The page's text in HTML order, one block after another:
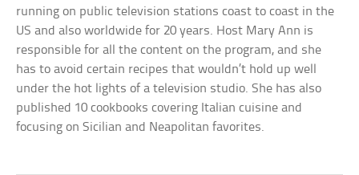
running on public television stations coast to coast in the
US and also worldwide for 20 years. Host Mary Ann is
responsible for all the content on the program, and she
has to avoid certain recipes that wouldn’t hold up well
under the hot lights of a television studio. She has also
published 10 cookbooks covering Italian cuisine and
focusing on Sicilian and Neapolitan favorites.